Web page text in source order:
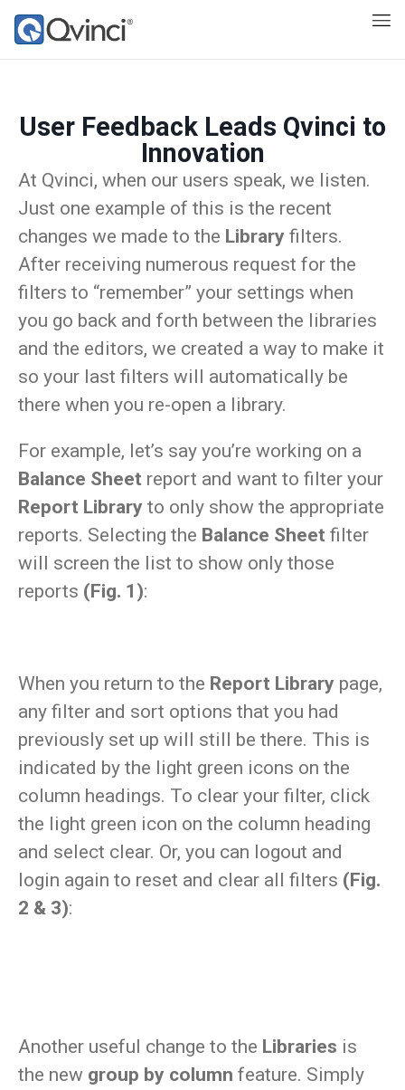
User Feedback Leads Qvinci to
Innovation
At Qvinci, when our users speak, we listen.
Just one example of this is the recent
changes we made to the Library filters.
After receiving numerous request for the
filters to “remember” your settings when
you go back and forth between the libraries
and the editors, we created a way to make it
so your last filters will automatically be
there when you re-open a library.
For example, let’s say you’re working on a
Balance Sheet report and want to filter your
Report Library to only show the appropriate
reports. Selecting the Balance Sheet filter
will screen the list to show only those
reports (Fig. 1):
When you return to the Report Library page,
any filter and sort options that you had
previously set up will still be there. This is
indicated by the light green icons on the
column headings. To clear your filter, click
the light green icon on the column heading
and select clear. Or, you can logout and
login again to reset and clear all filters (Fig.
2 & 3):
Another useful change to the Libraries is
the new group by column feature. Simply